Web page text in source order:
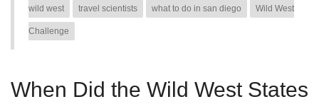
wild west travel scientists what to do in san diego Wild West
Challenge
When Did the Wild West States